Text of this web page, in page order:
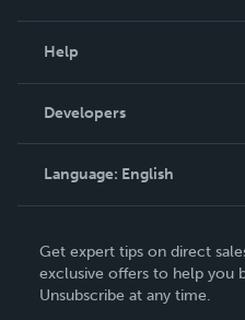
Podcast
Help
Order Lookup
Knowledge Base
Contact Support
Developers
Language: English
Deutsch
Français
Get expert tips on direct
exclusive offers to help you
Unsubscribe at any time.